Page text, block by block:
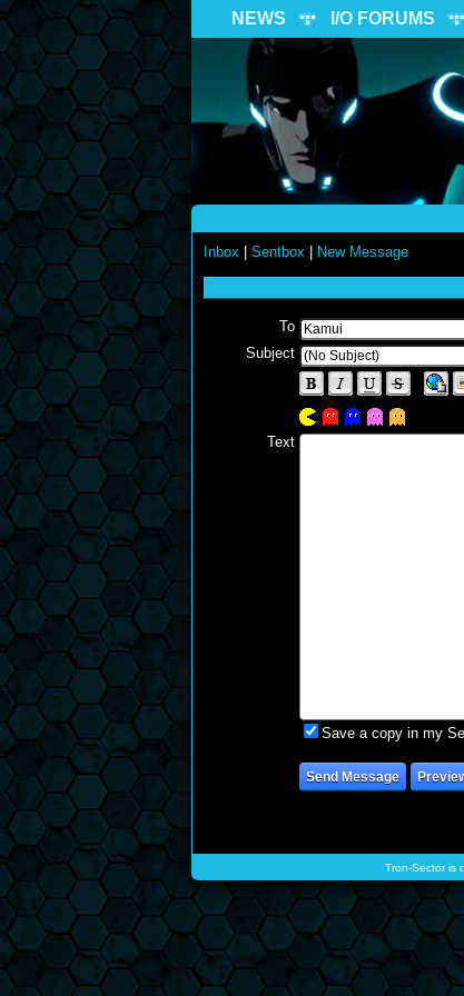
NEWS I/O FORUMS
Inbox Sentbox New Message
To
Subject
Text
Save a copy in my
Tron-Sector is